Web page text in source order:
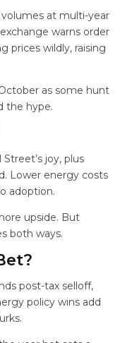
at multi-year
warns order
prices wildly, raising
as some hunt
the hype.
joy, plus
Lower energy costs
adoption.
upside. But
both ways.
post-tax selloff,
policy wins add